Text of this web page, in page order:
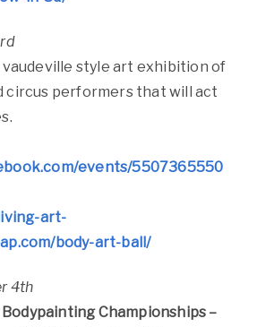
vaudeville style art exhibition of
circus performers that will act
events/5507365550
art-
body-art-ball/
4th
Championships –